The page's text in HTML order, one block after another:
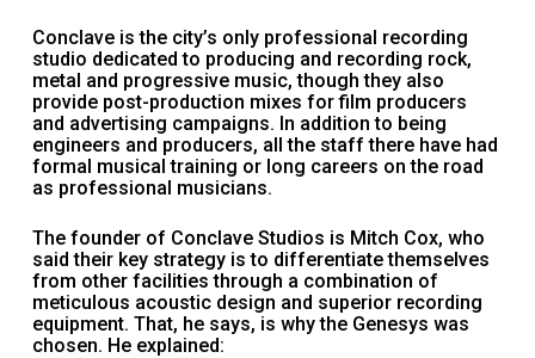
Conclave is the city’s only professional recording
studio dedicated to producing and recording rock,
metal and progressive music, though they also
provide post-production mixes for film producers
and advertising campaigns. In addition to being
engineers and producers, all the staff there have had
formal musical training or long careers on the road
as professional musicians.
The founder of Conclave Studios is Mitch Cox, who
said their key strategy is to differentiate themselves
from other facilities through a combination of
meticulous acoustic design and superior recording
equipment. That, he says, is why the Genesys was
chosen. He explained: